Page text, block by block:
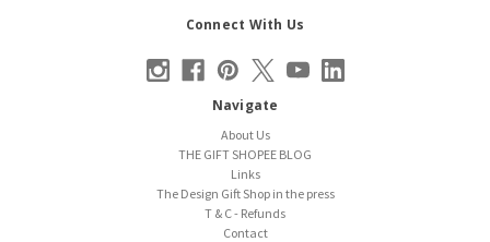
Connect With Us
Navigate
About Us
THE GIFT SHOPEE BLOG
Links
The Design Gift Shop in the press
T & C - Refunds
Contact